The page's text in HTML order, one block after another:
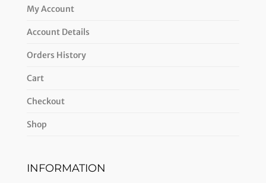
My Account
Account Details
Orders History
Cart
Checkout
Shop
INFORMATION